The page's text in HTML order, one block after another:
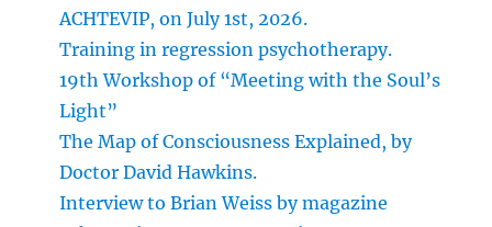
ACHTEVIP, on July 1st, 2026.
Training in regression psychotherapy.
19th Workshop of “Meeting with the Soul’s
Light”
The Map of Consciousness Explained, by
Doctor David Hawkins.
Interview to Brian Weiss by magazine